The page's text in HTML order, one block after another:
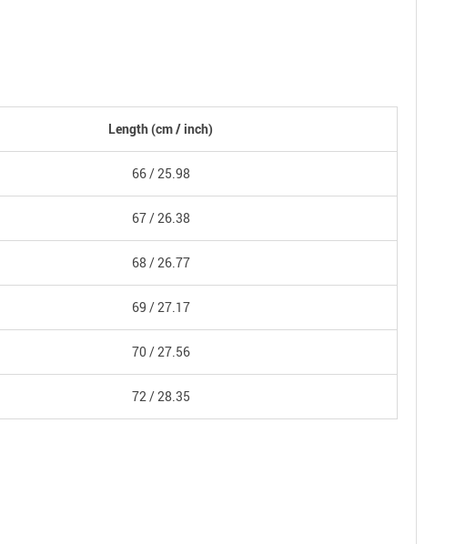
Length(cm /inch)
66 /25.98
67 /26.38
68 /26.77
69 /27.17
70 /27.56
72 /28.35